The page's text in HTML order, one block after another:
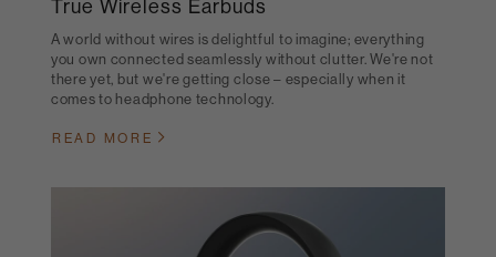
True Wireless Earbuds
A world without wires is delightful to imagine; everything
you own connected seamlessly without clutter. We're not
there yet, but we're getting close – especially when it
comes to headphone technology.
READ MORE